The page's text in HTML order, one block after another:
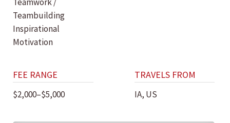
Teambuilding
Inspirational
Motivation
FEE RANGE
$2,000–$5,000
TRAVELS FROM
IA, US